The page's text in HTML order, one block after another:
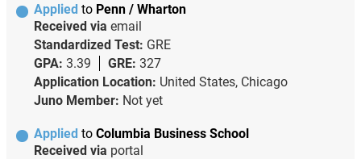
Applied to Penn / Wharton
Received via email
Standardized Test: GRE
GPA: 3.39 GRE: 327
Application Location: United States, Chicago
Juno Member: Not yet
Applied to Columbia Business School
Received via portal